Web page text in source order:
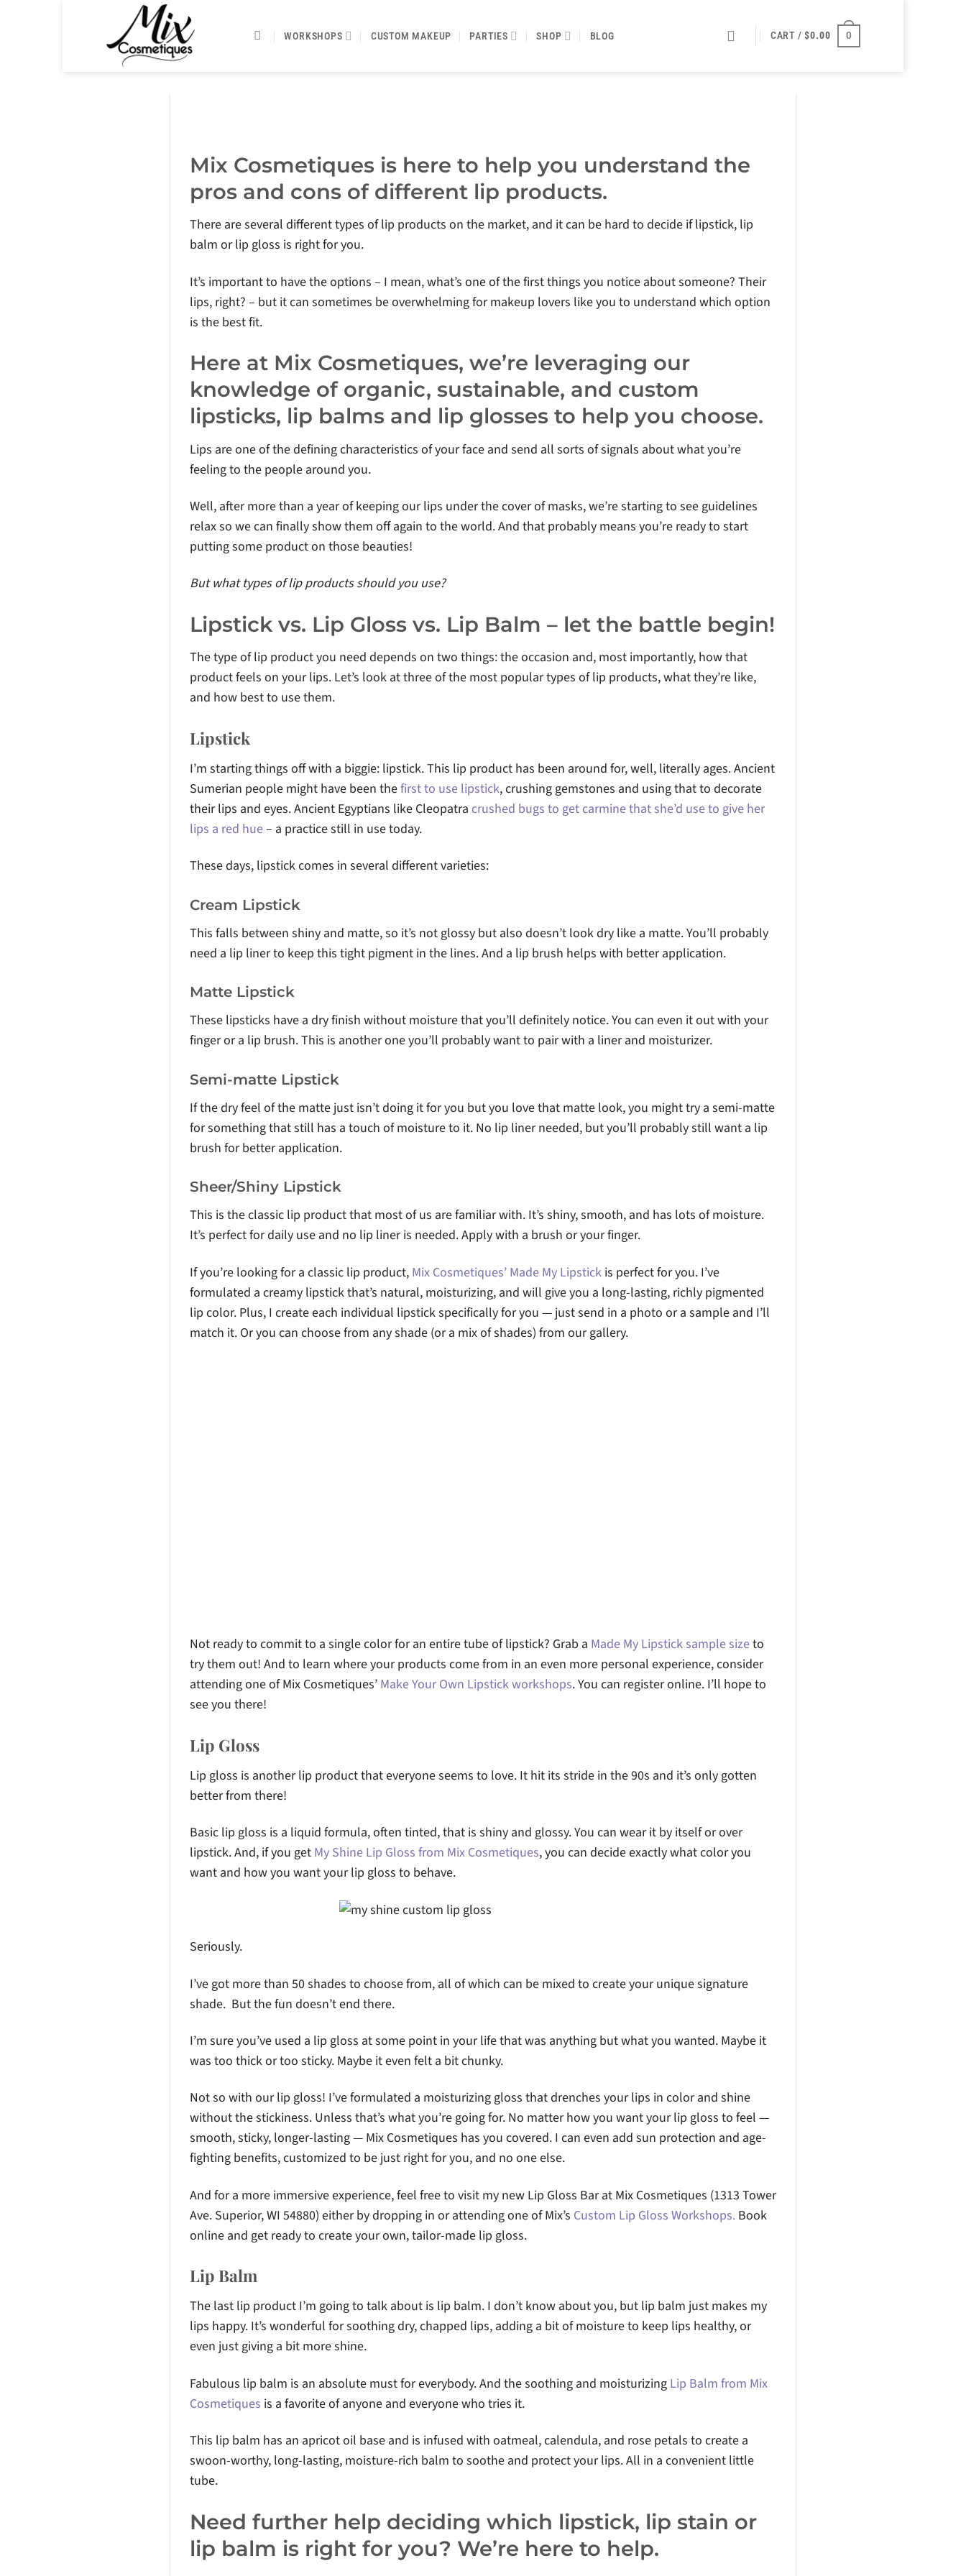
WORKSHOPS CUSTOM MAKEUP PARTIES SHOP BLOG CART /$0.00 0
Mix Cosmetiques is here to help you understand the
pros and cons of different lip products.
There are several different types of lip products on the market, and it can be hard to decide if lipstick, lip
balm or lip gloss is right for you.
It’s important to have the options – I mean, what’s one of the first things you notice about someone? Their
lips, right? – but it can sometimes be overwhelming for makeup lovers like you to understand which option
is the best fit.
Here at Mix Cosmetiques, we’re leveraging our
knowledge of organic, sustainable, and custom
lipsticks, lip balms and lip glosses to help you choose.
Lips are one of the defining characteristics of your face and send all sorts of signals about what you’re
feeling to the people around you.
Well, after more than a year of keeping our lips under the cover of masks, we’re starting to see guidelines
relax so we can finally show them off again to the world. And that probably means you’re ready to start
putting some product on those beauties!
But what types of lip products should you use?
Lipstick vs. Lip Gloss vs. Lip Balm – let the battle begin!
The type of lip product you need depends on two things: the occasion and, most importantly, how that
product feels on your lips. Let’s look at three of the most popular types of lip products, what they’re like,
and how best to use them.
Lipstick
I’m starting things off with a biggie: lipstick. This lip product has been around for, well, literally ages. Ancient
Sumerian people might have been thefirst to use lipstick, crushing gemstones and using that to decorate
their lips and eyes. Ancient Egyptians like Cleopatra crushed bugs to get carmine that she’d use to give her
lips a red hue– a practice still in use today.
These days, lipstick comes in several different varieties:
Cream Lipstick
This falls between shiny and matte, so it’s not glossy but also doesn’t look dry like a matte. You’ll probably
need a lip liner to keep this tight pigment in the lines. And a lip brush helps with better application.
Matte Lipstick
These lipsticks have a dry finish without moisture that you’ll definitely notice. You can even it out with your
finger or a lip brush. This is another one you’ll probably want to pair with a liner and moisturizer.
Semi-matte Lipstick
If the dry feel of the matte just isn’t doing it for you but you love that matte look, you might try a semi-matte
for something that still has a touch of moisture to it. No lip liner needed, but you’ll probably still want a lip
brush for better application.
Sheer/Shiny Lipstick
This is the classic lip product that most of us are familiar with. It’s shiny, smooth, and has lots of moisture.
It’s perfect for daily use and no lip liner is needed. Apply with a brush or your finger.
If you’re looking for a classic lip product, Mix Cosmetiques’ Made My Lipstick is perfect for you. I’ve
formulated a creamy lipstick that’s natural, moisturizing, and will give you a long-lasting, richly pigmented
lip color. Plus, I create each individual lipstick specifically for you — just send in a photo or a sample and I’ll
match it. Or you can choose from any shade (or a mix of shades) from our gallery.
Not ready to commit to a single color for an entire tube of lipstick? Grab a Made My Lipstick sample sizeto
try them out! And to learn where your products come from in an even more personal experience, consider
attending one of Mix Cosmetiques’ Make Your Own Lipstick workshops. You can register online. I’ll hope to
see you there!
Lip Gloss
Lip gloss is another lip product that everyone seems to love. It hit its stride in the 90s and it’s only gotten
better from there!
Basic lip gloss is a liquid formula, often tinted, that is shiny and glossy. You can wear it by itself or over
lipstick. And, if you get My Shine Lip Gloss from Mix Cosmetiques, you can decide exactly what color you
want and how you want your lip gloss to behave.
Seriously.
I’ve got more than 50 shades to choose from, all of which can be mixed to create your unique signature
shade. But the fun doesn’t end there.
I’m sure you’ve used a lip gloss at some point in your life that was anything but what you wanted. Maybe it
was too thick or too sticky. Maybe it even felt a bit chunky.
Not so with our lip gloss! I’ve formulated a moisturizing gloss that drenches your lips in color and shine
without the stickiness. Unless that’s what you’re going for. No matter how you want your lip gloss to feel —
smooth, sticky, longer-lasting — Mix Cosmetiques has you covered. I can even add sun protection and age-
fighting benefits, customized to be just right for you, and no one else.
And for a more immersive experience, feel free to visit my new Lip Gloss Bar at Mix Cosmetiques (1313 Tower
Ave. Superior, WI 54880) either by dropping in or attending one of Mix’s Custom Lip Gloss Workshops. Book
online and get ready to create your own, tailor-made lip gloss.
Lip Balm
The last lip product I’m going to talk about is lip balm. I don’t know about you, but lip balm just makes my
lips happy. It’s wonderful for soothing dry, chapped lips, adding a bit of moisture to keep lips healthy, or
even just giving a bit more shine.
Fabulous lip balm is an absolute must for everybody. And the soothing and moisturizing Lip Balm from Mix
Cosmetiques is a favorite of anyone and everyone who tries it.
This lip balm has an apricot oil base and is infused with oatmeal, calendula, and rose petals to create a
swoon-worthy, long-lasting, moisture-rich balm to soothe and protect your lips. All in a convenient little
tube.
Need further help deciding which lipstick, lip stain or
lip balm is right for you? We’re here to help.